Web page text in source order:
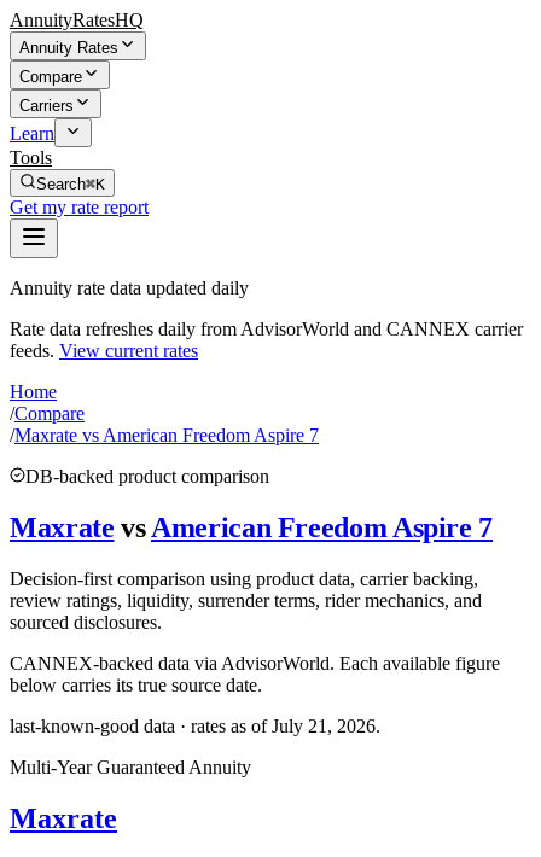
AnnuityRatesHQ
Annuity Rates
Compare
Carriers
Learn
Tools
Search⌘K
Get my rate report
Annuity rate data updated daily
Rate data refreshes daily from AdvisorWorld and CANNEX carrier
feeds. View current rates
Home
/Compare
/Maxrate vs American Freedom Aspire 7
DB-backed product comparison
Maxrate vs American Freedom Aspire 7
Decision-first comparison using product data, carrier backing,
review ratings, liquidity, surrender terms, rider mechanics, and
sourced disclosures.
CANNEX-backed data via AdvisorWorld. Each available figure
below carries its true source date.
last-known-good data · rates as ofJuly 21, 2026.
Multi-Year Guaranteed Annuity
Maxrate